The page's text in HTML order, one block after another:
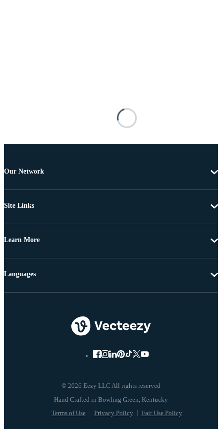
Our Network
Site Links
Learn More
© 2026 Eezy LLC All rights reserved
Terms of Use Privacy Policy Fair Use Policy
Languages